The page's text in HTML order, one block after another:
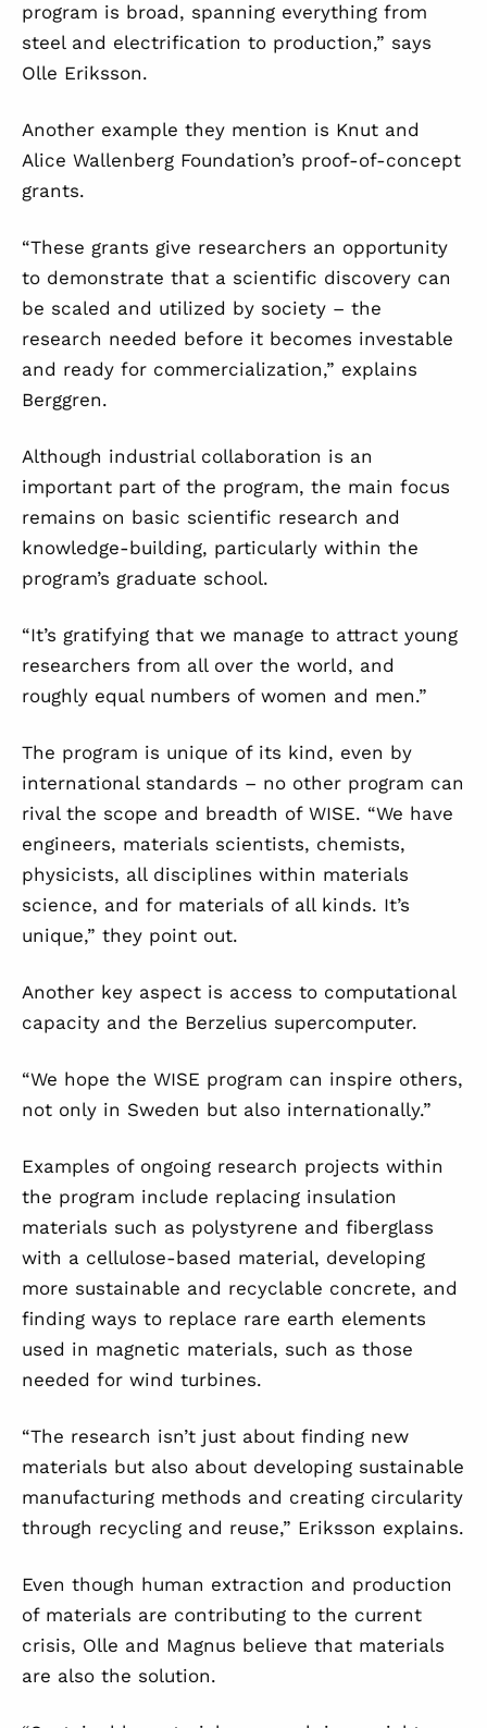
program is broad, spanning everything from
steel and electrification to production,” says
Olle Eriksson.
Another example they mention is Knut and
Alice Wallenberg Foundation’s proof-of-concept
grants.
“These grants give researchers an opportunity
to demonstrate that a scientific discovery can
be scaled and utilized by society – the
research needed before it becomes investable
and ready for commercialization,” explains
Berggren.
Although industrial collaboration is an
important part of the program, the main focus
remains on basic scientific research and
knowledge-building, particularly within the
program’s graduate school.
“It’s gratifying that we manage to attract young
researchers from all over the world, and
roughly equal numbers of women and men.”
The program is unique of its kind, even by
international standards – no other program can
rival the scope and breadth of WISE. “We have
engineers, materials scientists, chemists,
physicists, all disciplines within materials
science, and for materials of all kinds. It’s
unique,” they point out.
Another key aspect is access to computational
capacity and the Berzelius supercomputer.
“We hope the WISE program can inspire others,
not only in Sweden but also internationally.”
Examples of ongoing research projects within
the program include replacing insulation
materials such as polystyrene and fiberglass
with a cellulose-based material, developing
more sustainable and recyclable concrete, and
finding ways to replace rare earth elements
used in magnetic materials, such as those
needed for wind turbines.
“The research isn’t just about finding new
materials but also about developing sustainable
manufacturing methods and creating circularity
through recycling and reuse,” Eriksson explains.
Even though human extraction and production
of materials are contributing to the current
crisis, Olle and Magnus believe that materials
are also the solution.